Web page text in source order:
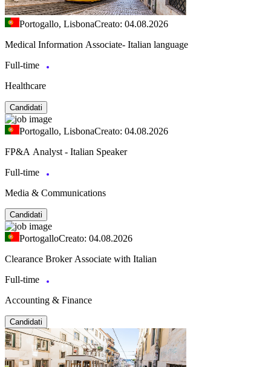
Portogallo, LisbonaCreato: 04.08.2026
Medical Information Associate- Italian language
Full-time
Healthcare
Candidati
Portogallo, LisbonaCreato: 04.08.2026
FP&A Analyst - Italian Speaker
Full-time
Media & Communications
Candidati
PortogalloCreato: 04.08.2026
Clearance Broker Associate with Italian
Full-time
Accounting & Finance
Candidati